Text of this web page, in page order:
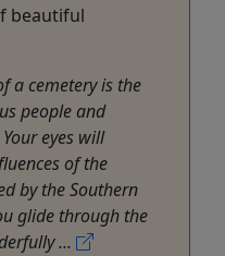
beautiful
a cemetery is the
people and
eyes will
of the
by the Southern
glide through the
...